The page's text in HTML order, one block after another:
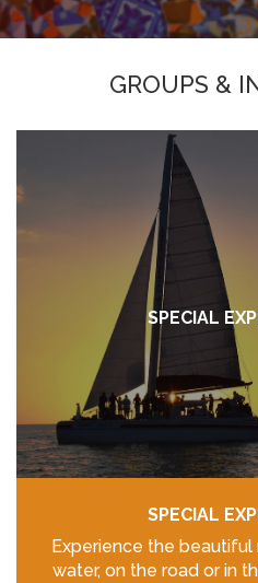
GROUPS &
SPECIAL
SPECIAL
Experience the
water, on the road or in